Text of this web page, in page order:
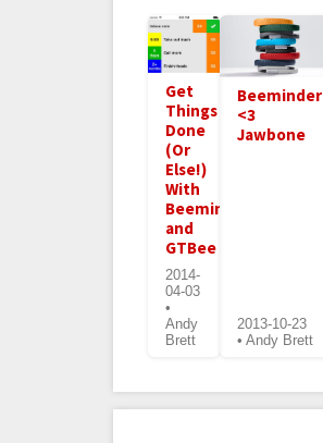
Get
Things
Done
(Or
Else!)
With
Beeminder
and
GTBee
2014-
04-03
•
Andy
Brett
Beeminder
<3
Jawbone
2013-10-23
• Andy Brett